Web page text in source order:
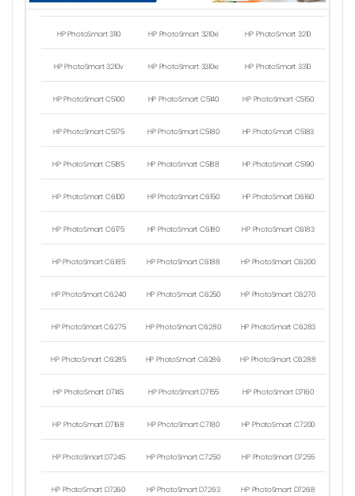
HP PhotoSmart 3110 HP PhotoSmart 3210xi HP PhotoSmart 3210
HP PhotoSmart 3210v HP PhotoSmart 3310xi HP PhotoSmart 3310
HP PhotoSmart C5100 HP PhotoSmart C5140 HP PhotoSmart C5150
HP PhotoSmart C5175 HP PhotoSmart C5180 HP PhotoSmart C5183
HP PhotoSmart C5185 HP PhotoSmart C5188 HP PhotoSmart C5190
HP PhotoSmart C6100 HP PhotoSmart C6150 HP PhotoSmart D6160
HP PhotoSmart C6175 HP PhotoSmart C6180 HP PhotoSmart C6183
HP PhotoSmart C6185 HP PhotoSmart C6188 HP PhotoSmart C6200
HP PhotoSmart C6240 HP PhotoSmart C6250 HP PhotoSmart C6270
HP PhotoSmart C6275 HP PhotoSmart C6280 HP PhotoSmart C6283
HP PhotoSmart C6285 HP PhotoSmart C6286 HP PhotoSmart C6288
HP PhotoSmart D7145 HP PhotoSmart D7155 HP PhotoSmart D7160
HP PhotoSmart D7168 HP PhotoSmart C7180 HP PhotoSmart C7200
HP PhotoSmart D7245 HP PhotoSmart C7250 HP PhotoSmart D7255
HP PhotoSmart D7260 HP PhotoSmart D7263 HP PhotoSmart D7268